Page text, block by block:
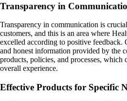
Transparency in
Transparency in communication is
customers, and this is an area where
excelled according to positive feedback.
and honest information provided by the
products, policies, and processes, which
overall experience.
Effective Products for Specific